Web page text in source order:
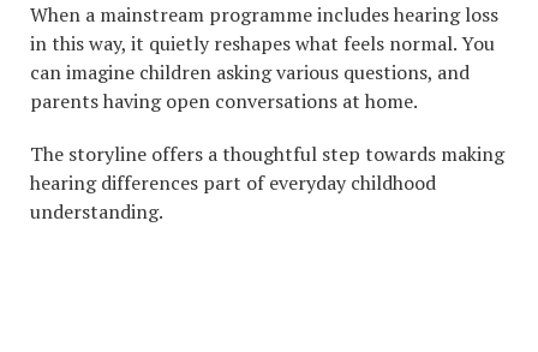
When a mainstream programme includes hearing loss
in this way, it quietly reshapes what feels normal. You
can imagine children asking various questions, and
parents having open conversations at home.
The storyline offers a thoughtful step towards making
hearing differences part of everyday childhood
understanding.